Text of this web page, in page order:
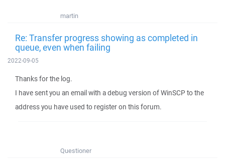
martin
Re: Transfer progress showing as completed in
queue, even when failing
2022-09-05
Thanks for the log.
I have sent you an email with a debug version of WinSCP to the
address you have used to register on this forum.
Questioner